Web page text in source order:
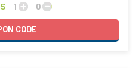
1
0
CODE